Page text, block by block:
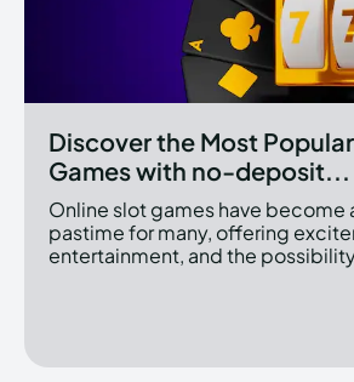
Discover the Most
Games with no-deposit...
Online slot games have become
pastime for many, offering
entertainment, and the